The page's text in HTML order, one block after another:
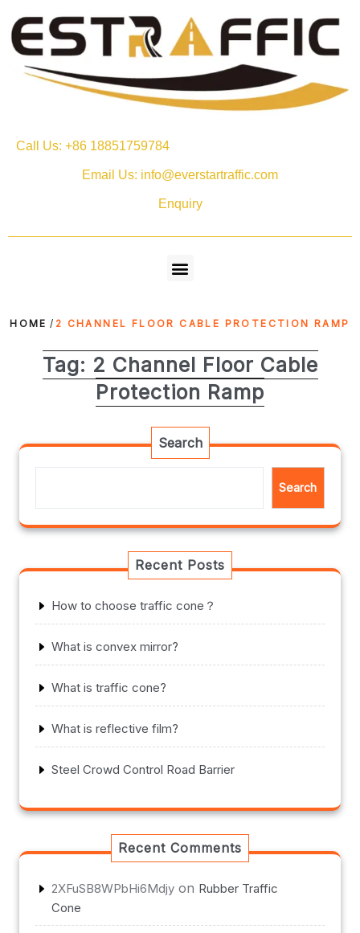
Call Us: +86 18851759784
Email Us: info@everstartraffic.com
Enquiry
HOME / 2 CHANNEL FLOOR CABLE PROTECTION RAMP
Tag: 2 Channel Floor Cable
Protection Ramp
Search
Search
Recent Posts
How to choose traffic cone？
What is convex mirror?
What is traffic cone?
What is reflective film?
Steel Crowd Control Road Barrier
Recent Comments
2XFuSB8WPbHi6Mdjy on Rubber Traffic
Cone